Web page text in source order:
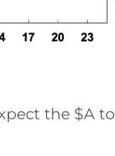
the $A to